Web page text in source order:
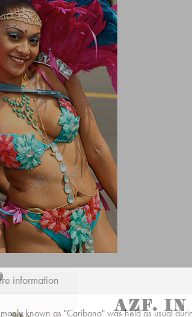
information
known as "Caribana" was held as usual